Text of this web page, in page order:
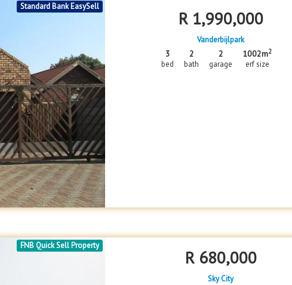
Standard Bank EasySell
R 1,990,000
Vanderbijlpark
3
bed
2
bath
2
garage
1002m2
erf size
FNB Quick Sell Property
R 680,000
Sky City